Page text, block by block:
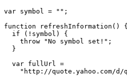
var symbol = "";
function refreshInformation() {
  if (!symbol) {
    throw "No symbol set!";
  }
  var fullUrl =
"http://quote.yahoo.com/